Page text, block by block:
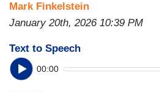
Mark Finkelstein
January 20th, 2026 10:39 PM
Text to Speech
00:00